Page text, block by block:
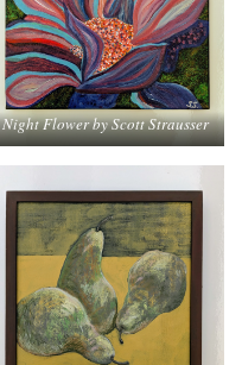
Night Flower by Scott Strausser